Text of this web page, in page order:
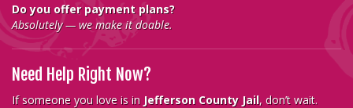
Do you offer payment plans?
Absolutely — we make it doable.
Need Help Right Now?
If someone you love is in Jefferson County Jail, don’t wait.